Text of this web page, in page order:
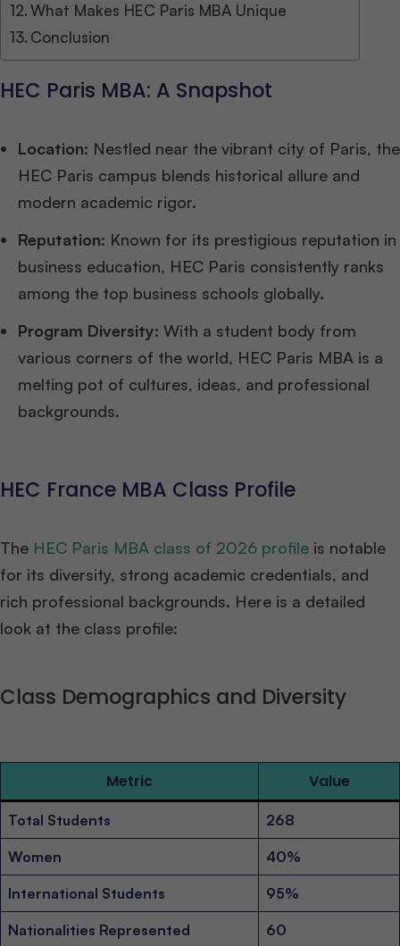
What Makes HEC Paris MBA Unique
Conclusion
HEC Paris MBA: A Snapshot
Location: Nestled near the vibrant city of Paris, the
HEC Paris campus blends historical allure and
modern academic rigor.
Reputation: Known for its prestigious reputation in
business education, HEC Paris consistently ranks
among the top business schools globally.
Program Diversity: With a student body from
various corners of the world, HEC Paris MBA is a
melting pot of cultures, ideas, and professional
backgrounds.
HEC France MBA Class Profile
The HEC Paris MBA class of 2026 profile is notable
for its diversity, strong academic credentials, and
rich professional backgrounds. Here is a detailed
look at the class profile:
Class Demographics and Diversity
Metric Value
Total Students 268
Women 40%
International Students 95%
Nationalities Represented 60